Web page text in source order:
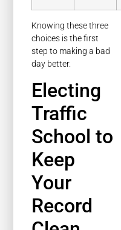
Knowing these three
choices is the first
step to making a bad
day better.
Electing
Traffic
School to
Keep
Your
Record